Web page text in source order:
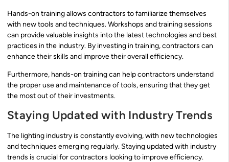
Hands-on training allows contractors to familiarize themselves
with new tools and techniques. Workshops and training sessions
can provide valuable insights into the latest technologies and best
practices in the industry. By investing in training, contractors can
enhance their skills and improve their overall efficiency.
Furthermore, hands-on training can help contractors understand
the proper use and maintenance of tools, ensuring that they get
the most out of their investments.
Staying Updated with Industry Trends
The lighting industry is constantly evolving, with new technologies
and techniques emerging regularly. Staying updated with industry
trends is crucial for contractors looking to improve efficiency.